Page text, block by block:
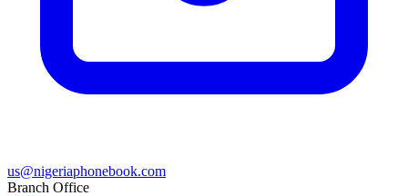
us@nigeriaphonebook.com
Branch Office